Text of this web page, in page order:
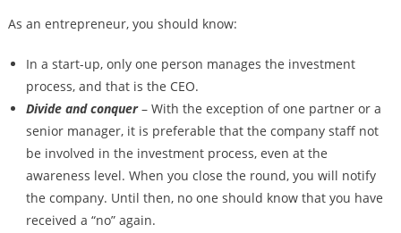
As an entrepreneur, you should know:
In a start-up, only one person manages the investment
process, and that is the CEO.
Divide and conquer – With the exception of one partner or a
senior manager, it is preferable that the company staff not
be involved in the investment process, even at the
awareness level. When you close the round, you will notify
the company. Until then, no one should know that you have
received a “no” again.